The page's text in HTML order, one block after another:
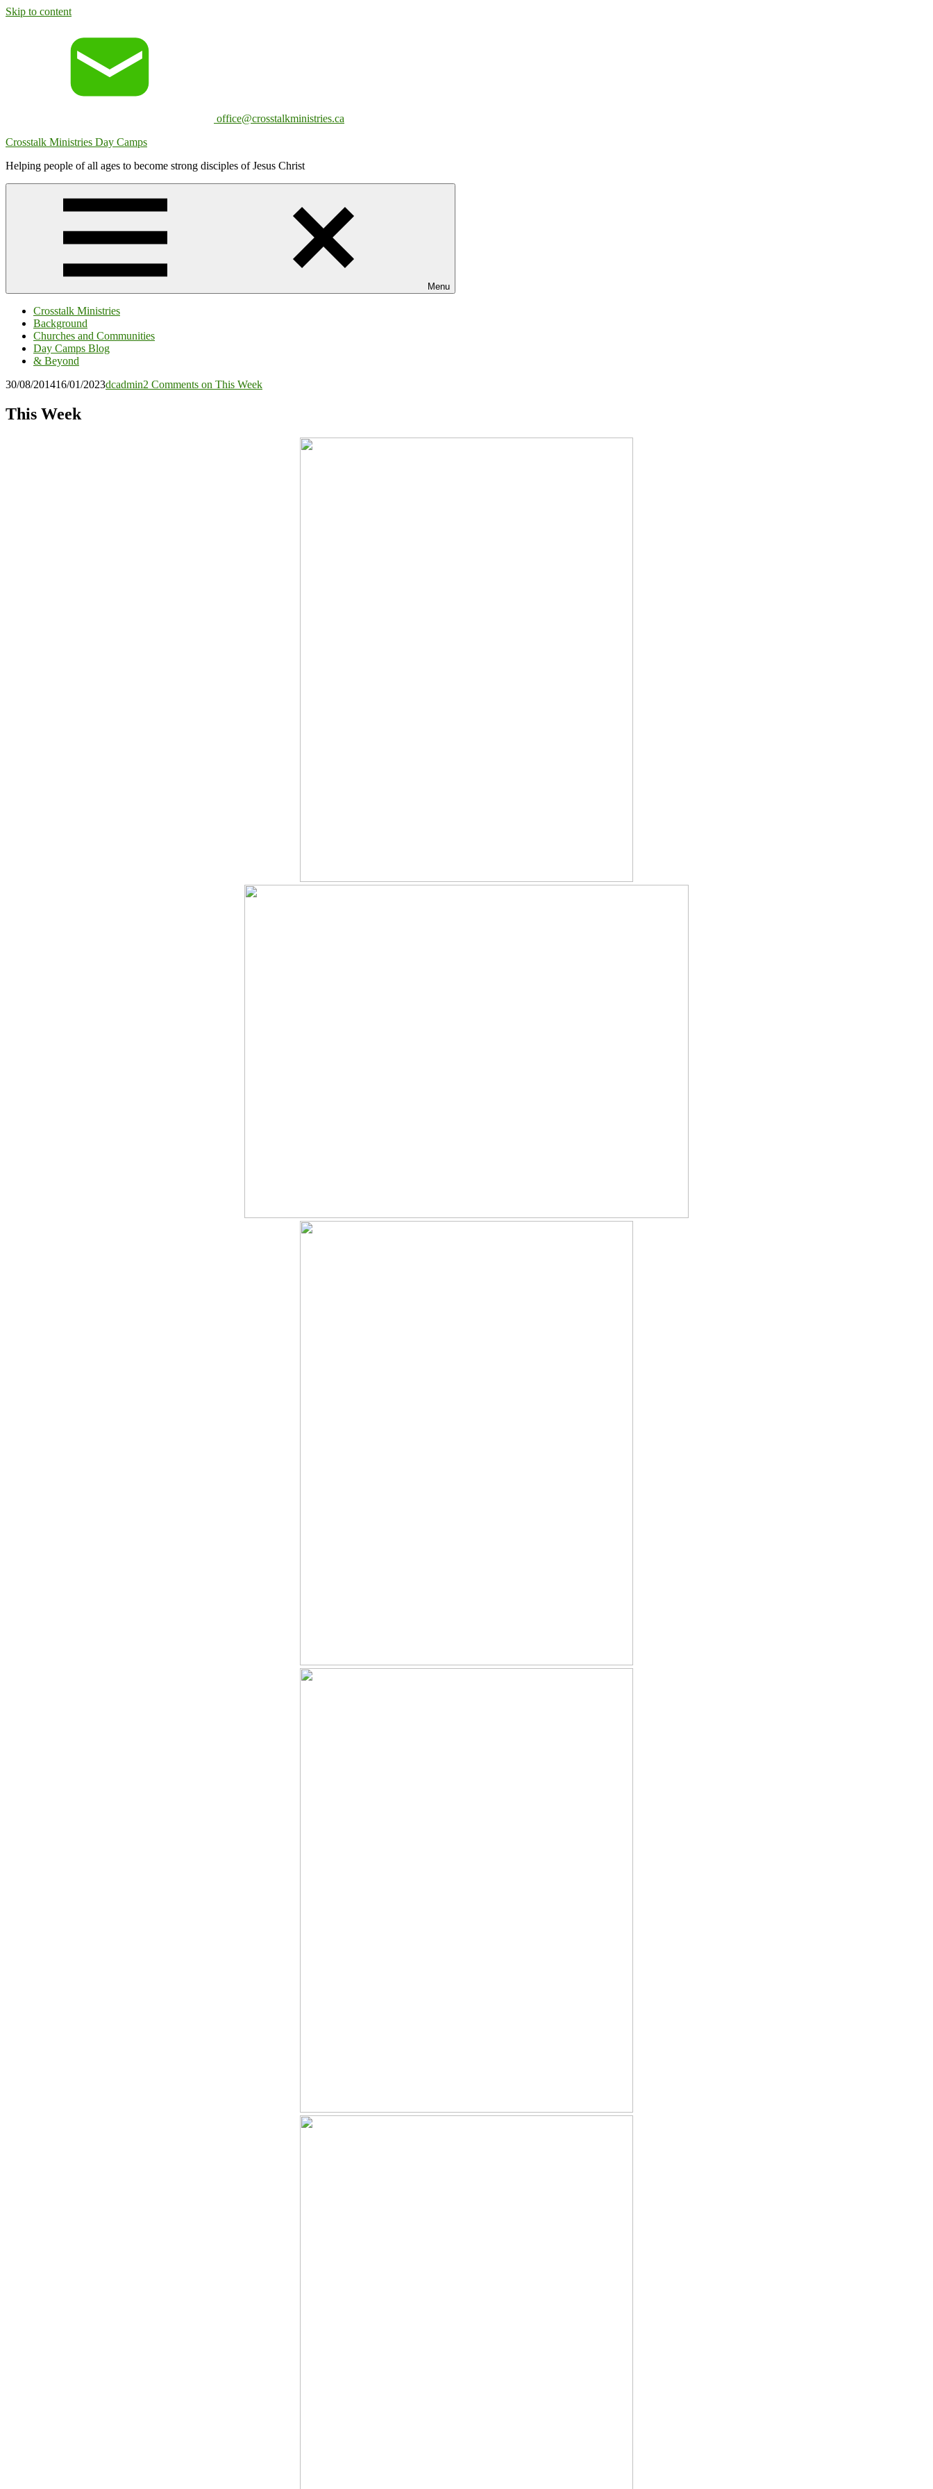
Skip to content
office@crosstalkministries.ca
Crosstalk Ministries Day Camps
Helping people of all ages to become strong disciples of Jesus Christ
Menu
Crosstalk Ministries
Background
Churches and Communities
Day Camps Blog
& Beyond
30/08/201416/01/2023dcadmin2 Comments on This Week
This Week